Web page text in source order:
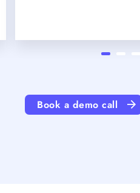
Book a demo call